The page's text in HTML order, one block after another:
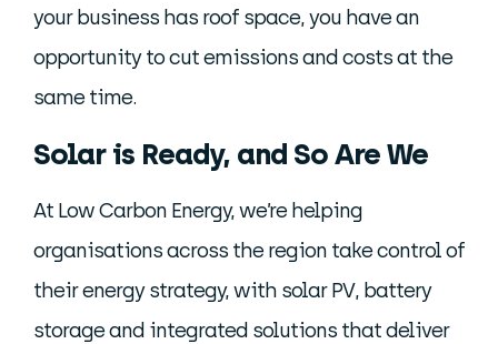
your business has roof space, you have an
opportunity to cut emissions and costs at the
same time.
Solar is Ready, and So Are We
At Low Carbon Energy, we’re helping
organisations across the region take control of
their energy strategy, with solar PV, battery
storage and integrated solutions that deliver